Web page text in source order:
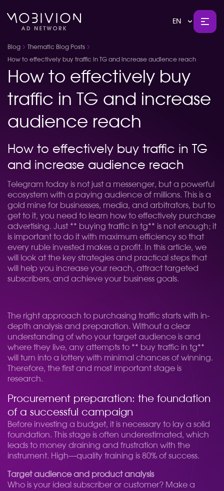
EN
Blog Thematic Blog Posts
How to effectively buy traffic in TG and increase audience reach
How to effectively buy
traffic in TG and increase
audience reach
How to effectively buy traffic in TG
and increase audience reach
Telegram today is not just a messenger, but a powerful
ecosystem with a paying audience of millions. This is a
gold mine for businesses, media, and arbitrators, but to
get to it, you need to learn how to effectively purchase
advertising. Just ** buying traffic in tg** is not enough; it
is important to do it with maximum efficiency so that
every ruble invested makes a profit. In this article, we
will look at the key strategies and practical steps that
will help you increase your reach, attract targeted
subscribers, and achieve your business goals.
The right approach to purchasing traffic starts with in-
depth analysis and preparation. Without a clear
understanding of who your target audience is and
where they live, any attempts to ** buy traffic in tg**
will turn into a lottery with minimal chances of winning.
Therefore, the first and most important stage is
research.
Procurement preparation: the foundation
of a successful campaign
Before investing a budget, it is necessary to lay a solid
foundation. This stage is often underestimated, which
leads to money draining and frustration with the
instrument. High—quality training is 80% of success.
Target audience and product analysis
Who is your ideal subscriber or customer? Make a